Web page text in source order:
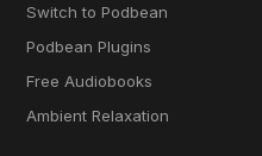
Switch to Podbean
Podbean Plugins
Free Audiobooks
Ambient Relaxation